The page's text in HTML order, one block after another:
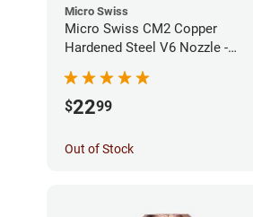
Micro Swiss
Micro Swiss CM2 Copper
Hardened Steel V6 Nozzle -
$2299
Out of Stock